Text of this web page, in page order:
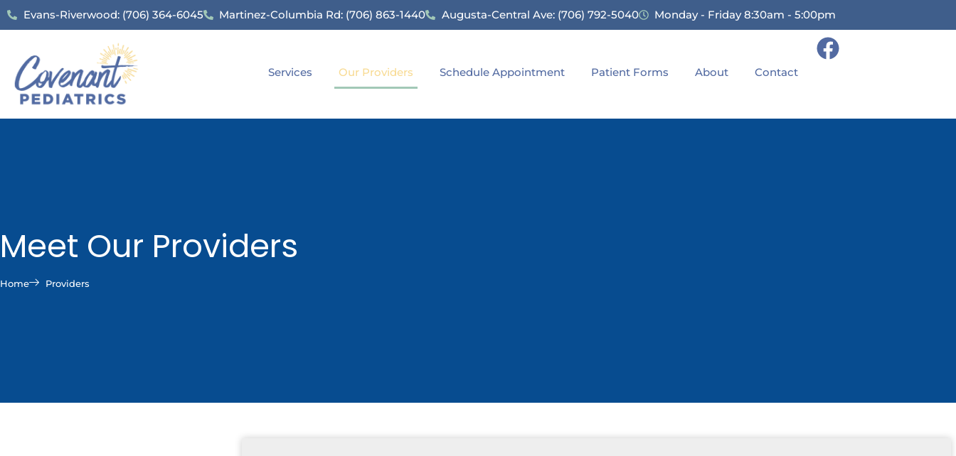
Evans-Riverwood: (706) 364-6045 Martinez-Columbia Rd: (706) 863-1440 Augusta-Central Ave: (706) 792-5040 Monday - Friday 8:30am - 5:00pm
Services Our Providers Schedule Appointment Patient Forms About Contact
Meet Our Providers
Home Providers